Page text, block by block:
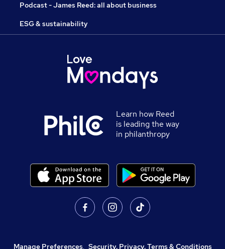
Podcast - James Reed: all about business
ESG & sustainability
Learn how Reed
is leading the way
in philanthropy
Manage Preferences, Security, Privacy, Terms & Conditions